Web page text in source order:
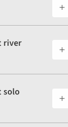
river
solo